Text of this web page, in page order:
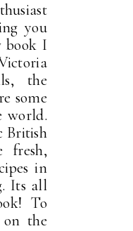
you
book I
the
some
world.
British
fresh,
in
Its all
To
the